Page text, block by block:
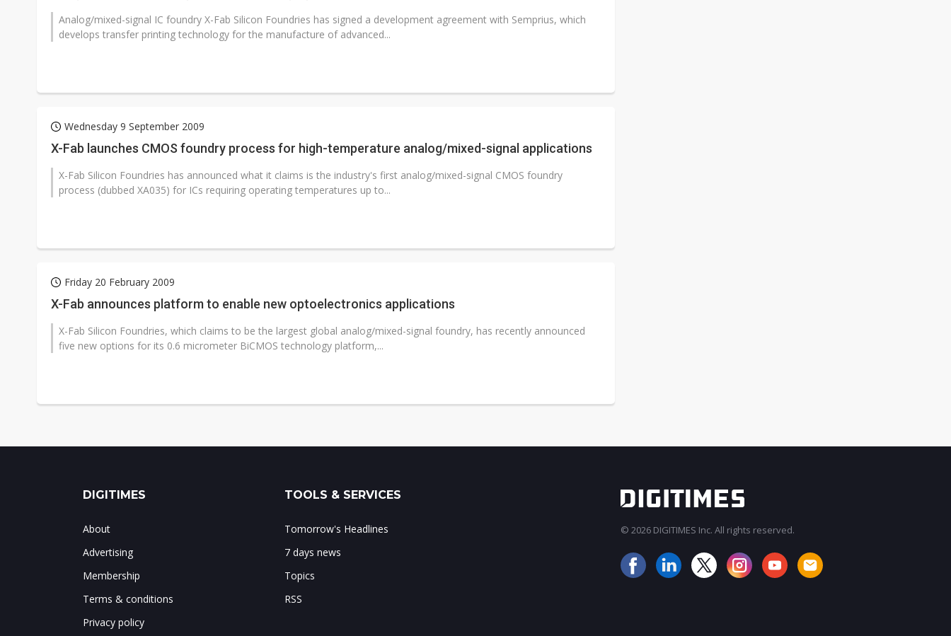
Analog/mixed-signal IC foundry X-Fab Silicon Foundries has signed a development agreement with Semprius, which
develops transfer printing technology for the manufacture of advanced...
Wednesday 9 September 2009
X-Fab launches CMOS foundry process for high-temperature analog/mixed-signal applications
X-Fab Silicon Foundries has announced what it claims is the industry's first analog/mixed-signal CMOS foundry
process (dubbed XA035) for ICs requiring operating temperatures up to...
Friday 20 February 2009
X-Fab announces platform to enable new optoelectronics applications
X-Fab Silicon Foundries, which claims to be the largest global analog/mixed-signal foundry, has recently announced
five new options for its 0.6 micrometer BiCMOS technology platform,...
DIGITIMES
About
Advertising
Membership
Terms & conditions
Privacy policy
TOOLS & SERVICES
Tomorrow's Headlines
7 days news
Topics
RSS
© 2026 DIGITIMES Inc. All rights reserved.